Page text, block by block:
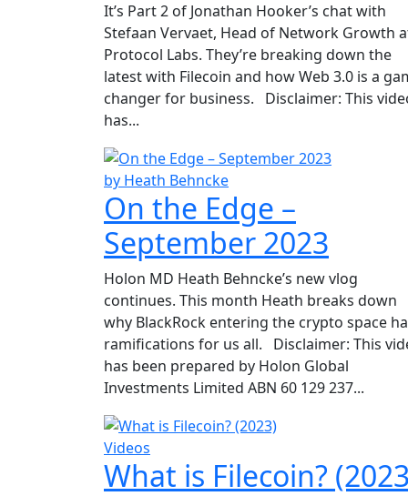
It’s Part 2 of Jonathan Hooker’s chat with
Stefaan Vervaet, Head of Network Growth
Protocol Labs. They’re breaking down the
latest with Filecoin and how Web 3.0 is a
changer for business. Disclaimer: This
has...
by Heath Behncke
On the Edge –
September 2023
Holon MD Heath Behncke’s new vlog
continues. This month Heath breaks down
why BlackRock entering the crypto space
ramifications for us all. Disclaimer: This
has been prepared by Holon Global
Investments Limited ABN 60 129 237...
Videos
What is Filecoin?